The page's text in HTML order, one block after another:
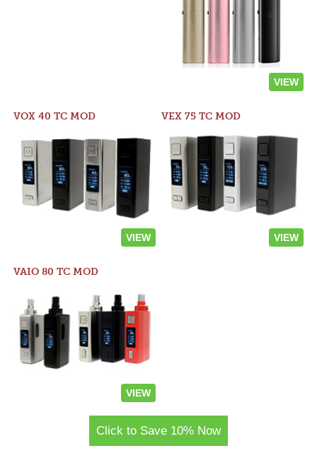
VIEW
VOX 40 TC MOD
VIEW
VEX 75 TC MOD
VIEW
VAIO 80 TC MOD
VIEW
Click to Save 10% Now